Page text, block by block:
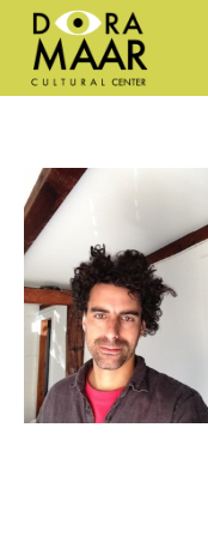
Skip
content